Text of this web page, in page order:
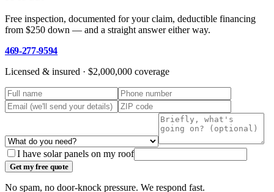
Free inspection, documented for your claim, deductible financing
from $250 down — and a straight answer either way.
469-277-9594
Licensed & insured · $2,000,000 coverage
I have solar panels on my roof
Get my free quote
No spam, no door-knock pressure. We respond fast.